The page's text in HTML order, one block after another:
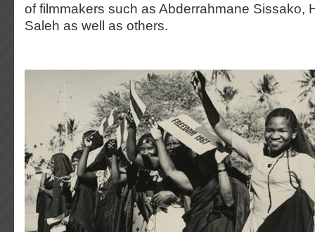
of filmmakers such as Abderrahmane Sissako,
Saleh as well as others.